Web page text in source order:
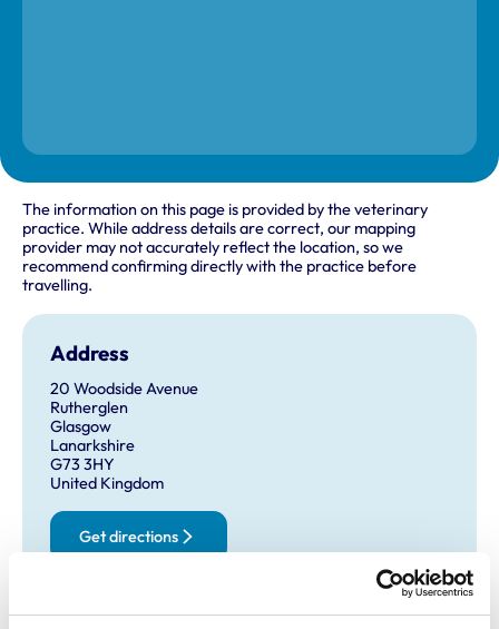
The information on this page is provided by the veterinary
practice. While address details are correct, our mapping
provider may not accurately reflect the location, so we
recommend confirming directly with the practice before
travelling.
Address
20 Woodside Avenue
Rutherglen
Glasgow
Lanarkshire
G73 3HY
United Kingdom
Get directions